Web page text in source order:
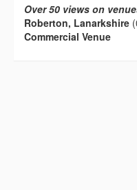
Over 50 views on
Roberton, Lanarkshire
Commercial Venue